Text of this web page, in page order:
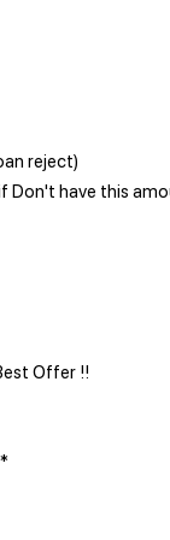
reject)
Don't have this
Offer !!